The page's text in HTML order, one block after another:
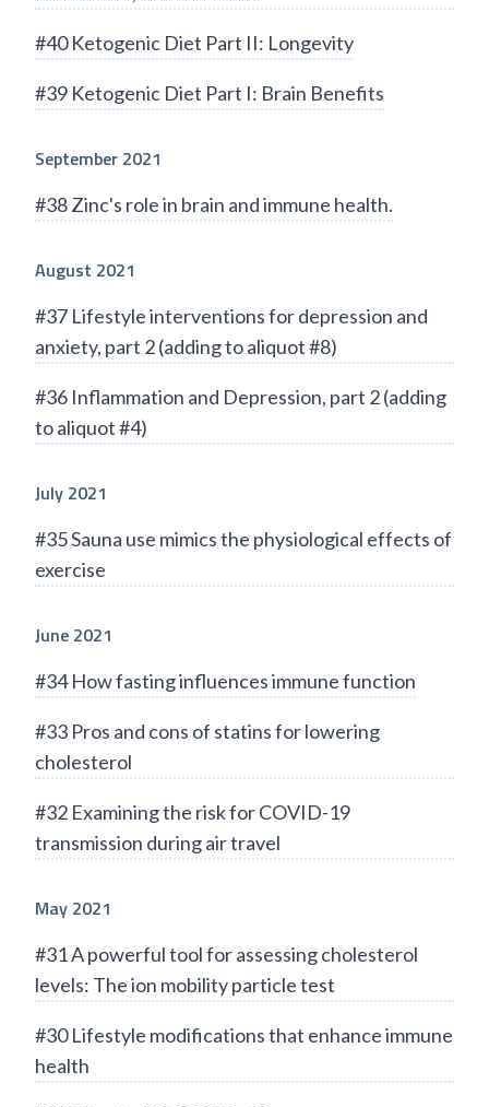
#40 Ketogenic Diet Part II: Longevity
#39 Ketogenic Diet Part I: Brain Benefits
September 2021
#38 Zinc's role in brain and immune health.
August 2021
#37 Lifestyle interventions for depression and
anxiety, part 2 (adding to aliquot #8)
#36 Inflammation and Depression, part 2 (adding
to aliquot #4)
July 2021
#35 Sauna use mimics the physiological effects of
exercise
June 2021
#34 How fasting influences immune function
#33 Pros and cons of statins for lowering
cholesterol
#32 Examining the risk for COVID-19
transmission during air travel
May 2021
#31 A powerful tool for assessing cholesterol
levels: The ion mobility particle test
#30 Lifestyle modifications that enhance immune
health